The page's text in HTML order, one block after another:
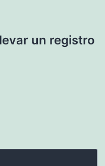
un registro